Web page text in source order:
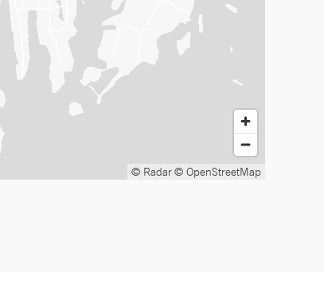
© Radar© OpenStreetMap